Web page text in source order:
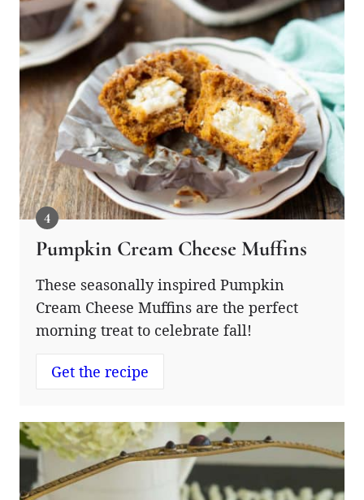
Pumpkin Cream Cheese Muffins
These seasonally inspired Pumpkin
Cream Cheese Muffins are the perfect
morning treat to celebrate fall!
Get the recipe